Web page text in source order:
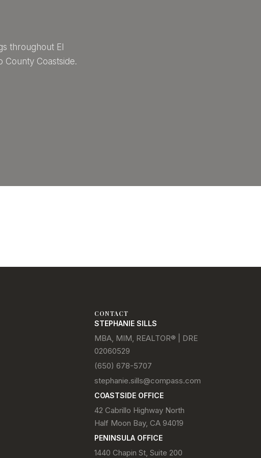
throughout El
County Coastside.
CONTACT
STEPHANIE SILLS
MBA, MIM, REALTOR® | DRE
02060529
(650) 678-5707
stephanie.sills@compass.com
COASTSIDE OFFICE
42 Cabrillo Highway North
Half Moon Bay, CA 94019
PENINSULA OFFICE
1440 Chapin St, Suite 200